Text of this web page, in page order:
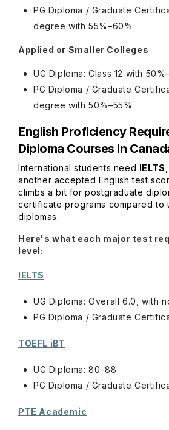
PG Diploma / Graduate
degree with 55%–60%
Applied or Smaller Colleges
UG Diploma: Class 12 with
PG Diploma / Graduate
degree with 50%–55%
English Proficiency
Diploma Courses in
International students need IELTS
another accepted English test
climbs a bit for postgraduate
certificate programs compared to
diplomas.
Here's what each major test
level:
IELTS
UG Diploma: Overall 6.0, with
PG Diploma / Graduate
TOEFL iBT
UG Diploma: 80–88
PG Diploma / Graduate
PTE Academic